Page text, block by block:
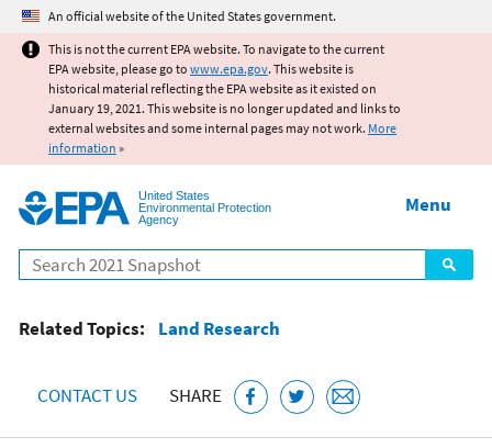
Jump to main content
An official website of the United States government.
This is not the current EPA website. To navigate to the current
EPA website, please go to www.epa.gov. This website is
historical material reflecting the EPA website as it existed on
January 19, 2021. This website is no longer updated and links to
external websites and some internal pages may not work. More
information »
United States
Environmental Protection
Agency
Search
Menu
Related Topics: Land Research
CONTACT US SHARE